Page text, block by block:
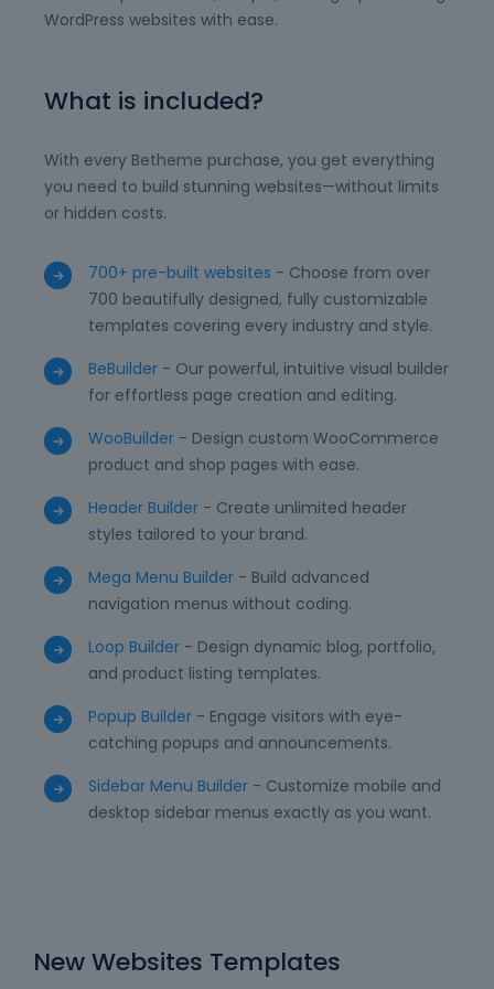
WordPress websites with ease.
What is included?
With every Betheme purchase, you get everything
you need to build stunning websites—without limits
or hidden costs.
700+ pre-built websites - Choose from over
700 beautifully designed, fully customizable
templates covering every industry and style.
BeBuilder - Our powerful, intuitive visual builder
for effortless page creation and editing.
WooBuilder - Design custom WooCommerce
product and shop pages with ease.
Header Builder - Create unlimited header
styles tailored to your brand.
Mega Menu Builder - Build advanced
navigation menus without coding.
Loop Builder - Design dynamic blog, portfolio,
and product listing templates.
Popup Builder - Engage visitors with eye-
catching popups and announcements.
Sidebar Menu Builder - Customize mobile and
desktop sidebar menus exactly as you want.
New Websites Templates